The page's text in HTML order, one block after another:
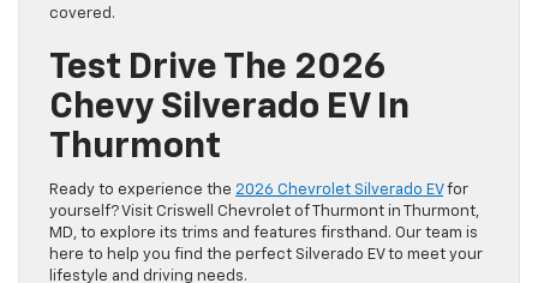
covered.
Test Drive The 2026
Chevy Silverado EV In
Thurmont
Ready to experience the 2026 Chevrolet Silverado EVfor
yourself? Visit Criswell Chevrolet of Thurmont in Thurmont,
MD, to explore its trims and features firsthand. Our team is
here to help you find the perfect Silverado EV to meet your
lifestyle and driving needs.